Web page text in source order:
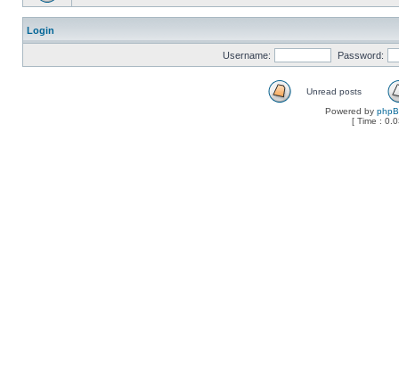
Login
Username: Password:
Unread posts
Powered by
[ Time :